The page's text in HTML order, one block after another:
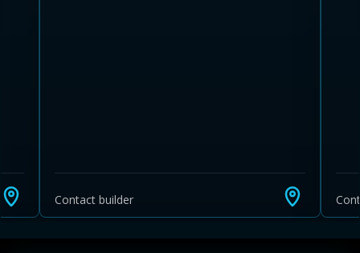
Contact builder